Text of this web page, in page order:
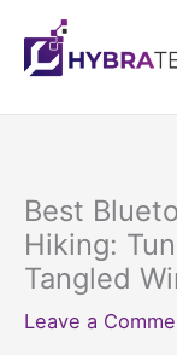
content
Best
Hiking:
Tangled
Leave a